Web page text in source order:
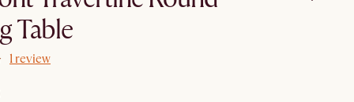
Table
1 review